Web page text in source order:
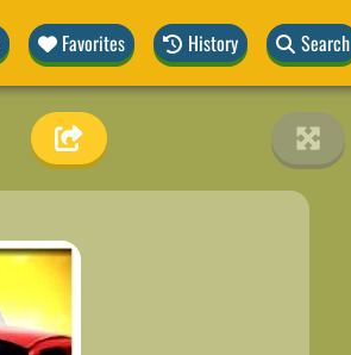
Favorites History Search